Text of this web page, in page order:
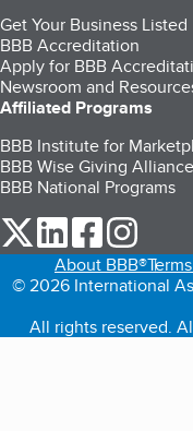
Get Your Business Listed
BBB Accreditation
Apply for BBB
Newsroom and
Affiliated Programs
BBB Institute for
BBB Wise Giving
BBB National Programs
our Twitter (opens in
our LinkedIn
our
About BBB®
© 2026 International
All rights reserved.